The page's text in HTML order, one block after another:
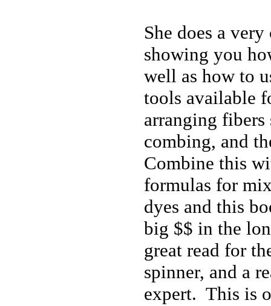
She does a
showing you
well as how to
tools available
arranging fibers
combing, and
Combine this
formulas for
dyes and this
big $$ in the
great read for
spinner, and a
expert. This is